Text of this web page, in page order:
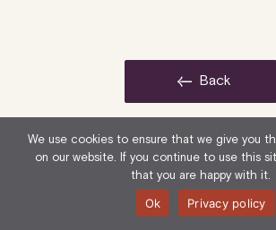
back
We use cookies to ensure that we give you
on our website. If you continue to use this
that you are happy with it.
Ok
Privacy policy